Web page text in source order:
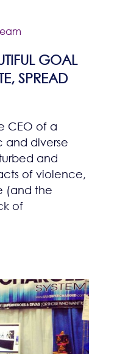
GOAL
SPREAD
CEO of a
and diverse
and
of violence,
(and the
of